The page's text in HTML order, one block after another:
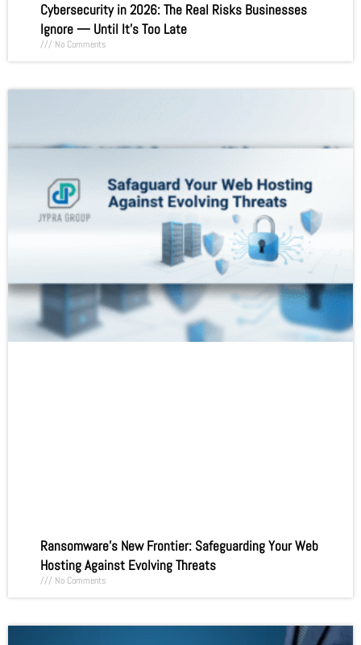
Cybersecurity in 2026: The Real Risks Businesses
Ignore — Until It’s Too Late
No Comments
Ransomware’s New Frontier: Safeguarding Your Web
Hosting Against Evolving Threats
No Comments